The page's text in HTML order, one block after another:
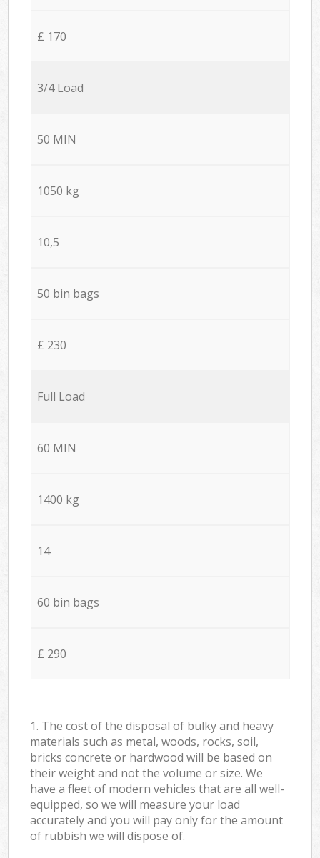
£ 170
3/4 Load
50 MIN
1050 kg
10,5
50 bin bags
£ 230
Full Load
60 MIN
1400 kg
14
60 bin bags
£ 290
1. The cost of the disposal of bulky and heavy
materials such as metal, woods, rocks, soil,
bricks concrete or hardwood will be based on
their weight and not the volume or size. We
have a fleet of modern vehicles that are all well-
equipped, so we will measure your load
accurately and you will pay only for the amount
of rubbish we will dispose of.